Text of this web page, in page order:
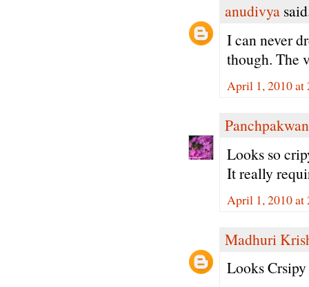
anudivya
I can never
though. The
April 1, 2010 at
Panchpakwan
Looks so
It really
April 1, 2010 at
Madhuri
Looks